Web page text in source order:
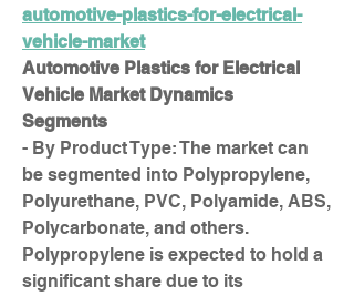
automotive-plastics-for-electrical-
vehicle-market
Automotive Plastics for Electrical
Vehicle Market Dynamics
Segments
- By Product Type: The market can
be segmented into Polypropylene,
Polyurethane, PVC, Polyamide, ABS,
Polycarbonate, and others.
Polypropylene is expected to hold a
significant share due to its